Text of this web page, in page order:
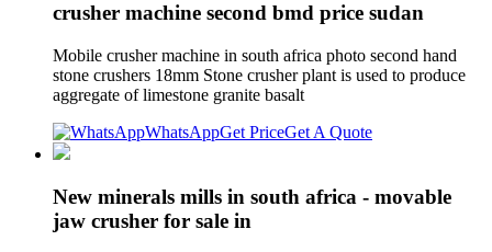
crusher machine second bmd price sudan
Mobile crusher machine in south africa photo second hand
stone crushers 18mm Stone crusher plant is used to produce
aggregate of limestone granite basalt
WhatsAppGet PriceGet A Quote
New minerals mills in south africa - movable
jaw crusher for sale in